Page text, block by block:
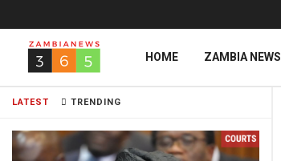
LATEST TRENDING
HOME ZAMBIA NEWS